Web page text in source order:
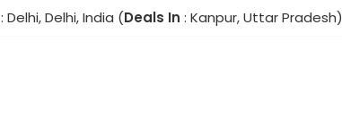
: Delhi, Delhi, India (Deals In : Kanpur, Uttar Pradesh)